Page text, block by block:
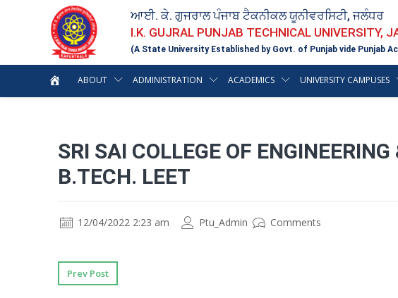
ਆਈ. ਕੇ. ਗੁਜਰਾਲ ਪੰਜਾਬ ਟੈਕਨੀਕਲ ਯੂਨੀਵਰਸਿਟੀ, ਜਲੰਧਰ
I.K. GUJRAL PUNJAB TECHNICAL UNIVERSITY,
(A State University Established by Govt. of Punjab vide Punjab
ABOUT ADMINISTRATION ACADEMICS UNIVERSITY CAMPUSES
SRI SAI COLLEGE OF
B.TECH. LEET
12/04/2022 2:23 am Ptu_Admin Comments
Prev Post